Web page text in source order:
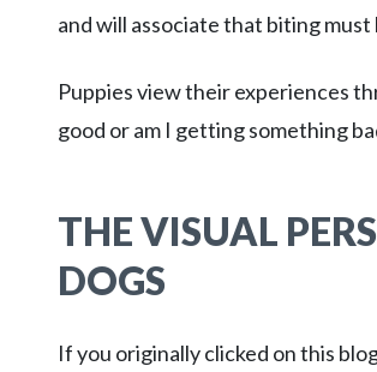
and will associate that biting must
Puppies view their experiences
good or am I getting something
THE VISUAL
DOGS
If you originally clicked on this